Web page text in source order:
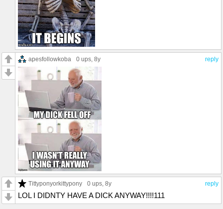
reply
apesfollowkoba 0 ups, 8y
reply
Tittyponyorkittypony 0 ups, 8y
LOL I DIDNTY HAVE A DICK ANYWAY!!!!111